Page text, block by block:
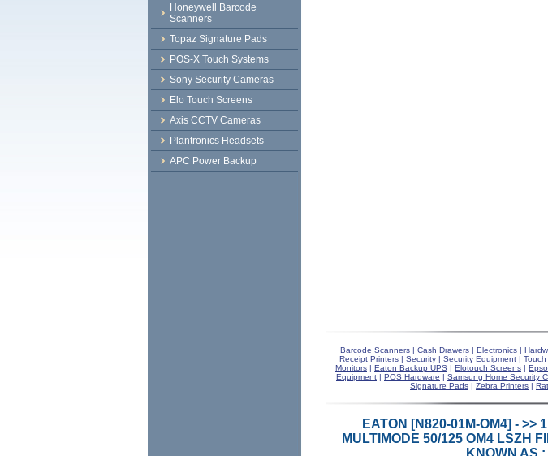
Barcode Scanners| Cash Drawers| Electronics|
Receipt Printers | Security | Security Equipment |
Monitors | Eaton Backup UPS | Elotouch Screens |
Equipment | POS Hardware | Samsung Home Security
Signature Pads | Zebra Printers |
EATON [N820-01M-OM4] - >>
MULTIMODE 50/125 OM4 LSZH
KNOWN AS
Honeywell Barcode
Scanners
Topaz Signature Pads
POS-X Touch Systems
Sony Security Cameras
Elo Touch Screens
Axis CCTV Cameras
Plantronics Headsets
APC Power Backup